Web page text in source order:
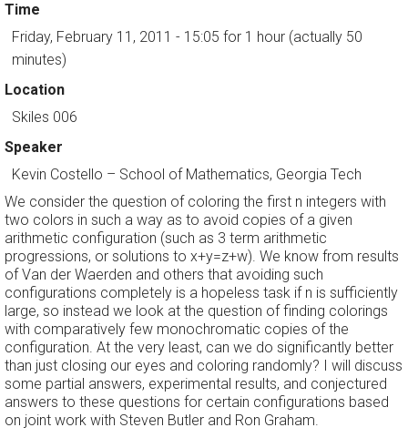
Time
Friday, February 11, 2011 - 15:05 for 1 hour (actually 50
minutes)
Location
Skiles 006
Speaker
Kevin Costello – School of Mathematics, Georgia Tech
We consider the question of coloring the first n integers with
two colors in such a way as to avoid copies of a given
arithmetic configuration (such as 3 term arithmetic
progressions, or solutions to x+y=z+w). We know from results
of Van der Waerden and others that avoiding such
configurations completely is a hopeless task if n is sufficiently
large, so instead we look at the question of finding colorings
with comparatively few monochromatic copies of the
configuration. At the very least, can we do significantly better
than just closing our eyes and coloring randomly? I will discuss
some partial answers, experimental results, and conjectured
answers to these questions for certain configurations based
on joint work with Steven Butler and Ron Graham.